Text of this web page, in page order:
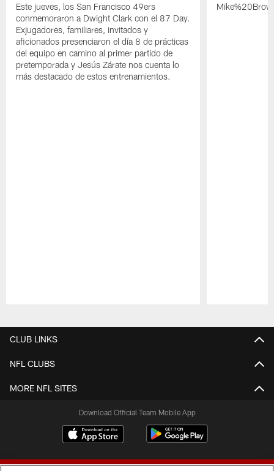
Este jueves, los San Francisco 49ers
conmemoraron a Dwight Clark con el 87 Day.
Exjugadores, familiares, invitados y
aficionados presenciaron el día 8 de prácticas
del equipo en camino al primer partido de
pretemporada y Jesús Zárate nos cuenta lo
más destacado de estos entrenamientos.
CLUB LINKS
NFL CLUBS
MORE NFL SITES
Download Official Team Mobile App